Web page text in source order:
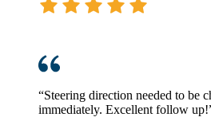
“Steering direction needed to be
immediately. Excellent follow